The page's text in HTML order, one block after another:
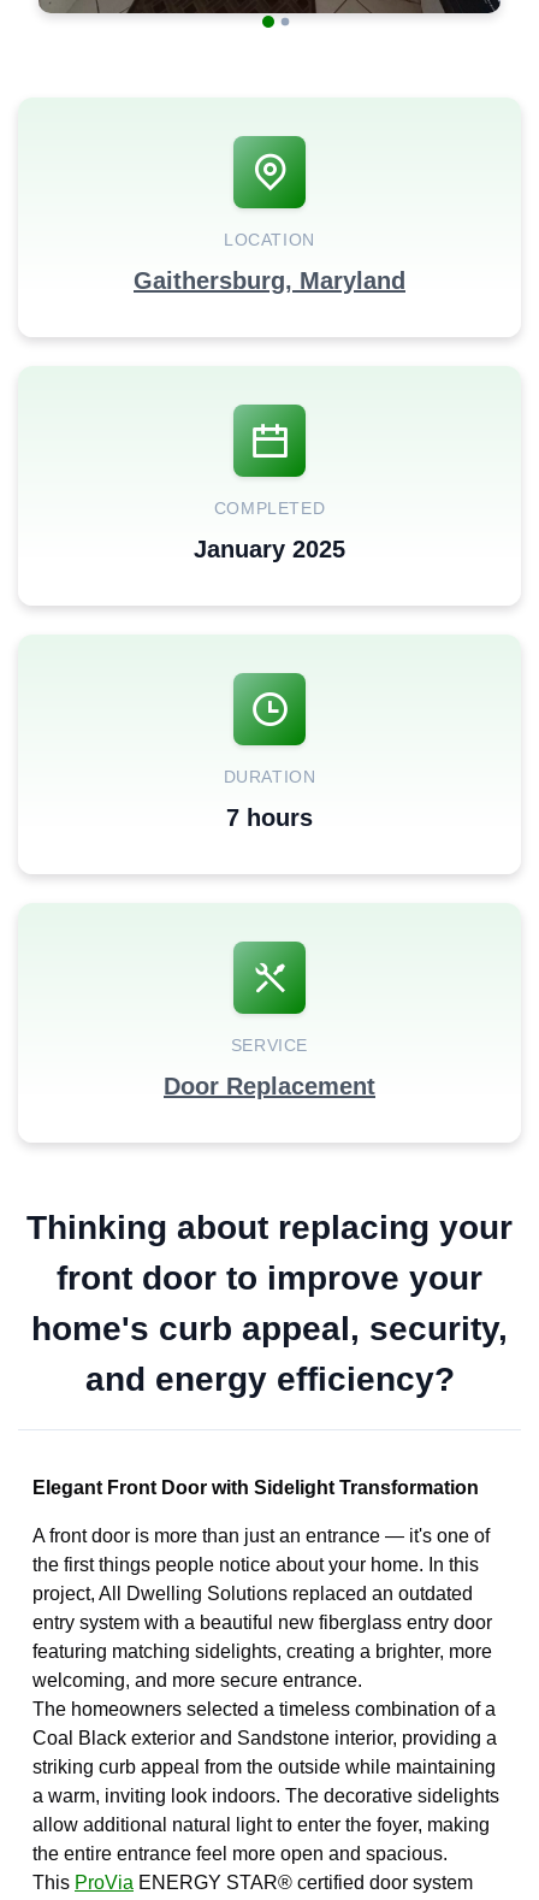
LOCATION
Gaithersburg, Maryland
COMPLETED
January 2025
DURATION
7 hours
SERVICE
Door Replacement
Thinking about replacing your
front door to improve your
home's curb appeal, security,
and energy efficiency?
Elegant Front Door with Sidelight Transformation
A front door is more than just an entrance — it's one of
the first things people notice about your home. In this
project, All Dwelling Solutions replaced an outdated
entry system with a beautiful new fiberglass entry door
featuring matching sidelights, creating a brighter, more
welcoming, and more secure entrance.
The homeowners selected a timeless combination of a
Coal Black exterior and Sandstone interior, providing a
striking curb appeal from the outside while maintaining
a warm, inviting look indoors. The decorative sidelights
allow additional natural light to enter the foyer, making
the entire entrance feel more open and spacious.
This ProVia ENERGY STAR® certified door system